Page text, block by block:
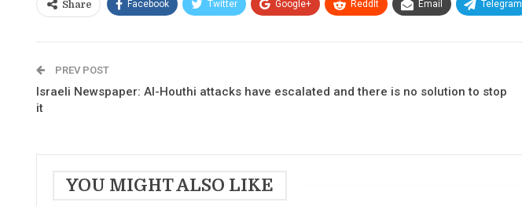
Share Facebook Twitter Google+ ReddIt Email Telegram
PREV POST
Israeli Newspaper: Al-Houthi attacks have escalated and there is no solution to stop
it
YOU MIGHT ALSO LIKE